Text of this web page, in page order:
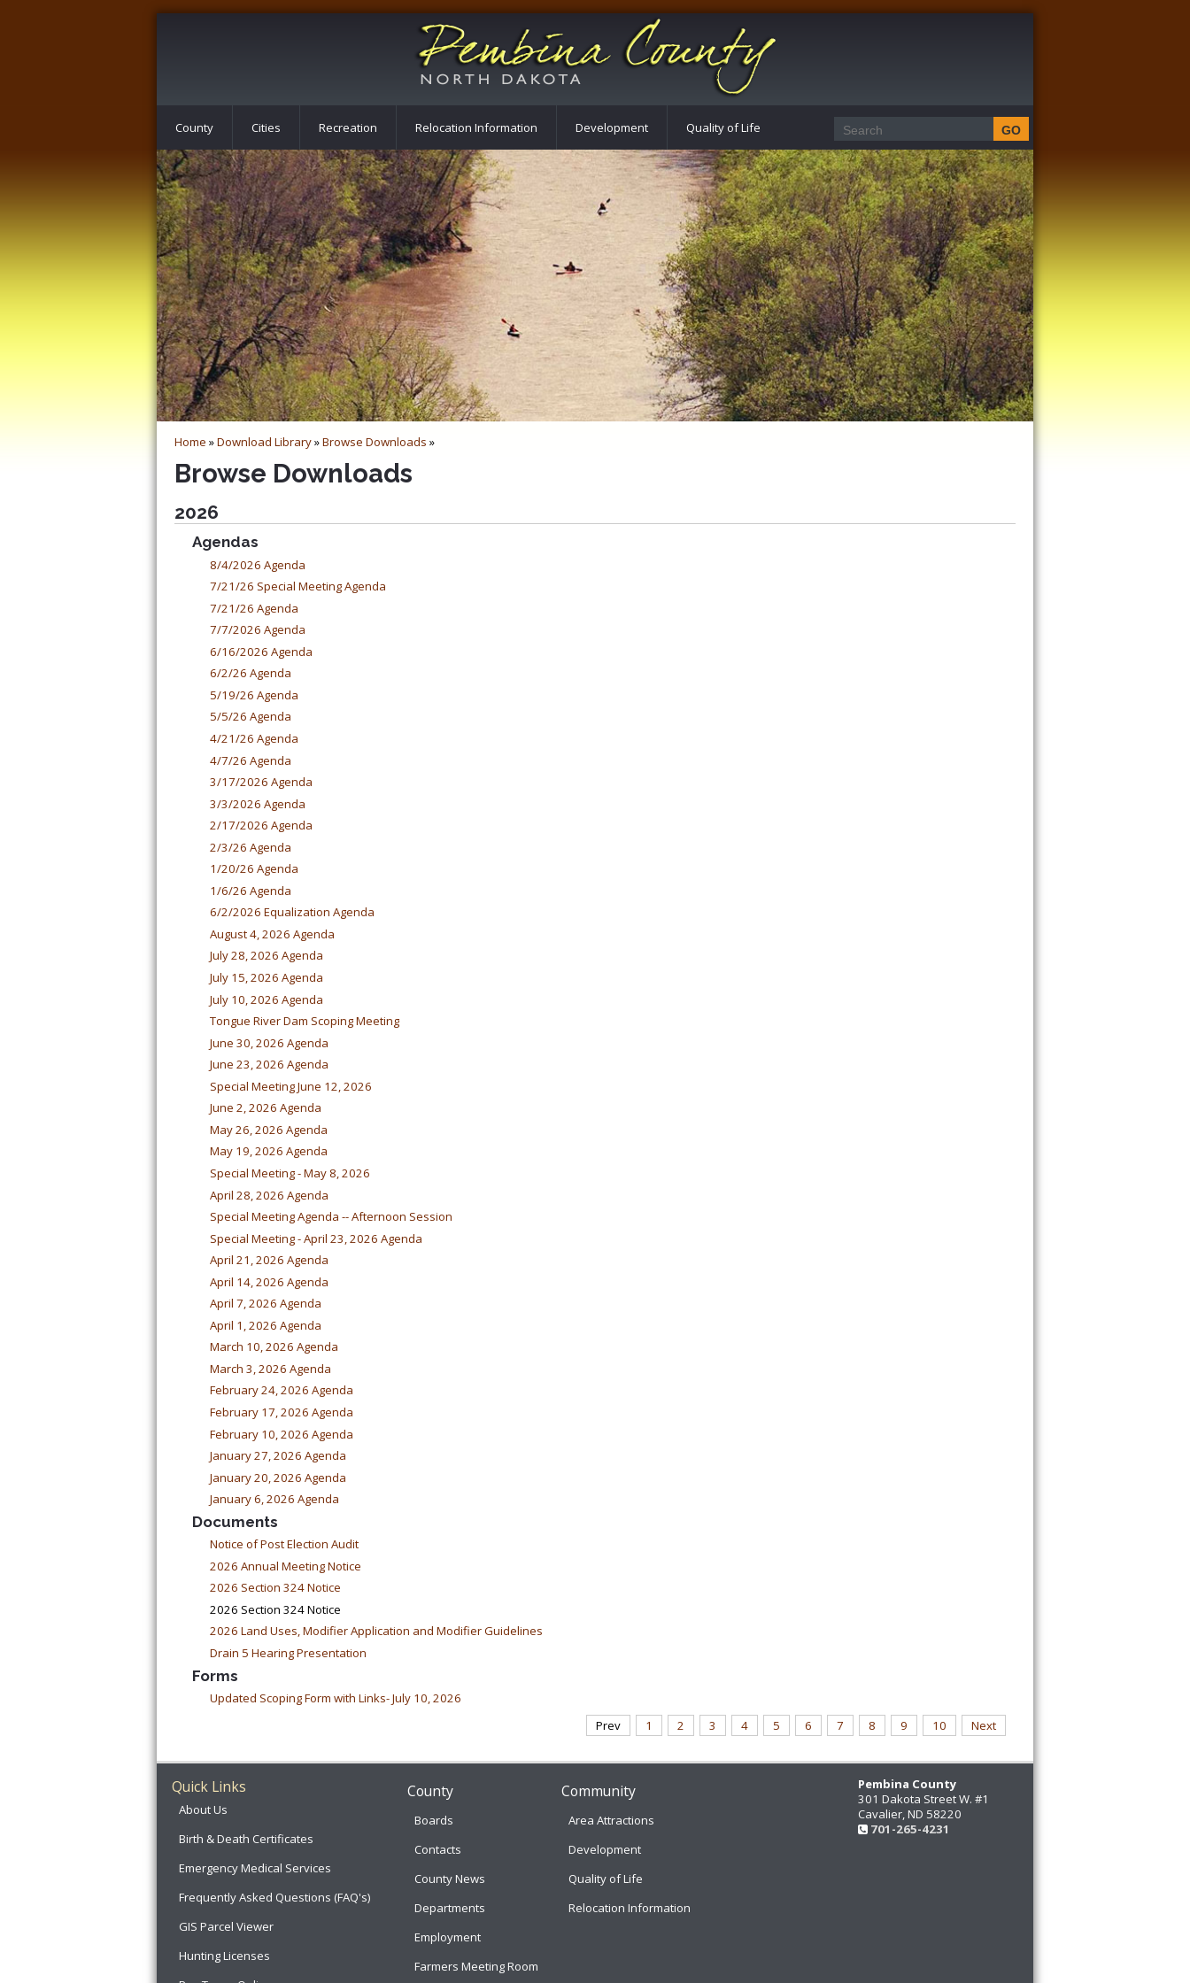
County Cities Recreation Relocation Information Development Quality of Life
Home »Download Library»Browse Downloads »
Browse Downloads
2026
Agendas
8/4/2026 Agenda
7/21/26 Special Meeting Agenda
7/21/26 Agenda
7/7/2026 Agenda
6/16/2026 Agenda
6/2/26 Agenda
5/19/26 Agenda
5/5/26 Agenda
4/21/26 Agenda
4/7/26 Agenda
3/17/2026 Agenda
3/3/2026 Agenda
2/17/2026 Agenda
2/3/26 Agenda
1/20/26 Agenda
1/6/26 Agenda
6/2/2026 Equalization Agenda
August 4, 2026 Agenda
July 28, 2026 Agenda
July 15, 2026 Agenda
July 10, 2026 Agenda
Tongue River Dam Scoping Meeting
June 30, 2026 Agenda
June 23, 2026 Agenda
Special Meeting June 12, 2026
June 2, 2026 Agenda
May 26, 2026 Agenda
May 19, 2026 Agenda
Special Meeting - May 8, 2026
April 28, 2026 Agenda
Special Meeting Agenda -- Afternoon Session
Special Meeting - April 23, 2026 Agenda
April 21, 2026 Agenda
April 14, 2026 Agenda
April 7, 2026 Agenda
April 1, 2026 Agenda
March 10, 2026 Agenda
March 3, 2026 Agenda
February 24, 2026 Agenda
February 17, 2026 Agenda
February 10, 2026 Agenda
January 27, 2026 Agenda
January 20, 2026 Agenda
January 6, 2026 Agenda
Documents
Notice of Post Election Audit
2026 Annual Meeting Notice
2026 Section 324 Notice
2026 Section 324 Notice
2026 Land Uses, Modifier Application and Modifier Guidelines
Drain 5 Hearing Presentation
Forms
Updated Scoping Form with Links- July 10, 2026
Prev
1 2 3 4 5 6 7 8 9 10 Next
Quick Links
About Us
Birth & Death Certificates
Emergency Medical Services
Frequently Asked Questions (FAQ's)
GIS Parcel Viewer
Hunting Licenses
County
Boards
Contacts
County News
Departments
Employment
Farmers Meeting Room
Community
Area Attractions
Development
Quality of Life
Relocation Information
Pembina County
301 Dakota Street W. #1
Cavalier, ND 58220
701-265-4231